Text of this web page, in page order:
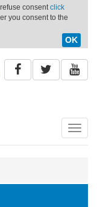
consentclick
you consent to the
OK
Toggle